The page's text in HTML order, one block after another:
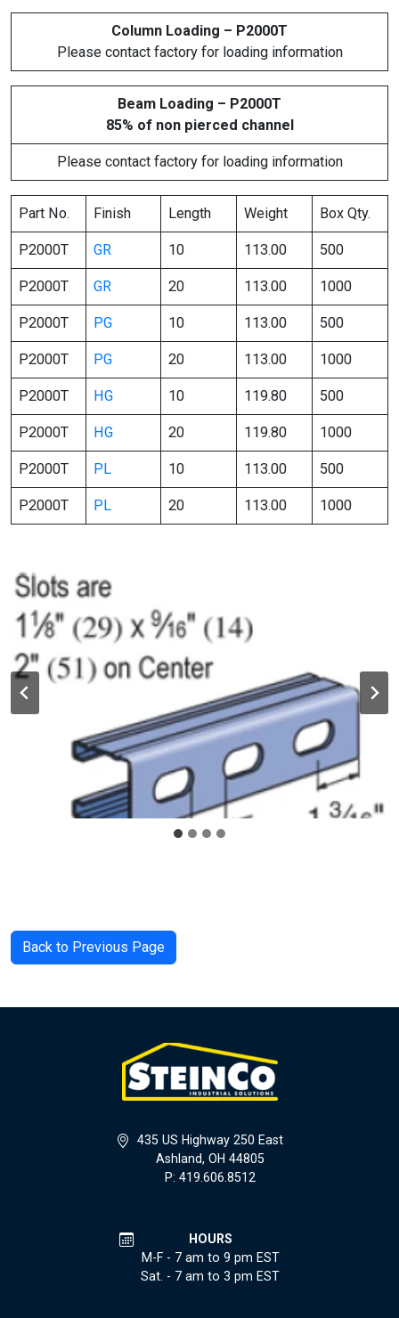
Column Loading – P2000T
Please contact factory for loading information
Beam Loading – P2000T
85% of non pierced channel
Please contact factory for loading information
Part No. Finish Length Weight Box Qty.
P2000T GR 10 113.00 500
P2000T GR 20 113.00 1000
P2000T PG 10 113.00 500
P2000T PG 20 113.00 1000
P2000T HG 10 119.80 500
P2000T HG 20 119.80 1000
P2000T PL 10 113.00 500
P2000T PL 20 113.00 1000
Back to Previous Page
435 US Highway 250 East
Ashland, OH 44805
P: 419.606.8512
HOURS
M-F - 7 am to 9 pm EST
Sat. - 7 am to 3 pm EST